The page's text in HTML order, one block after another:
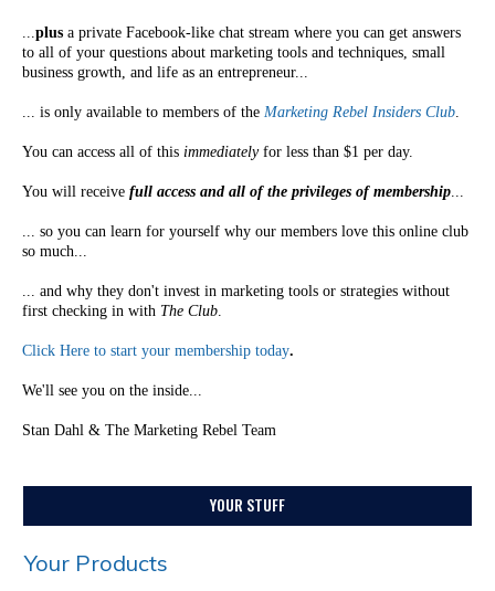
...plus a private Facebook-like chat stream where you can get answers
to all of your questions about marketing tools and techniques, small
business growth, and life as an entrepreneur...
... is only available to members of the Marketing Rebel Insiders Club.
You can access all of this immediatelyfor less than $1 per day.
You will receive full access and all of the privileges of membership...
... so you can learn for yourself why our members love this online club
so much...
... and why they don't invest in marketing tools or strategies without
first checking in with The Club.
Click Here to start your membership today.
We'll see you on the inside...
Stan Dahl & The Marketing Rebel Team
YOUR STUFF
Your Products